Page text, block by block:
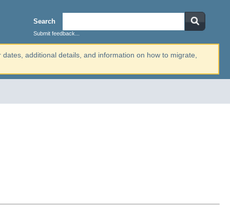
Search
Submit feedback...
dates, additional details, and information on how to migrate,